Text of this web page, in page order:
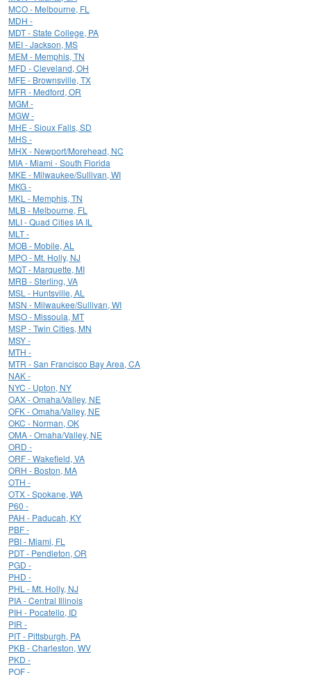
MCO - Melbourne, FL
MDH -
MDT - State College, PA
MEI - Jackson, MS
MEM - Memphis, TN
MFD - Cleveland, OH
MFE - Brownsville, TX
MFR - Medford, OR
MGM -
MGW -
MHE - Sioux Falls, SD
MHS -
MHX - Newport/Morehead, NC
MIA - Miami - South Florida
MKE - Milwaukee/Sullivan, WI
MKG -
MKL - Memphis, TN
MLB - Melbourne, FL
MLI - Quad Cities IA IL
MLT -
MOB - Mobile, AL
MPO - Mt. Holly, NJ
MQT - Marquette, MI
MRB - Sterling, VA
MSL - Huntsville, AL
MSN - Milwaukee/Sullivan, WI
MSO - Missoula, MT
MSP - Twin Cities, MN
MSY -
MTH -
MTR - San Francisco Bay Area, CA
NAK -
NYC - Upton, NY
OAX - Omaha/Valley, NE
OFK - Omaha/Valley, NE
OKC - Norman, OK
OMA - Omaha/Valley, NE
ORD -
ORF - Wakefield, VA
ORH - Boston, MA
OTH -
OTX - Spokane, WA
P60 -
PAH - Paducah, KY
PBF -
PBI - Miami, FL
PDT - Pendleton, OR
PGD -
PHD -
PHL - Mt. Holly, NJ
PIA - Central Illinois
PIH - Pocatello, ID
PIR -
PIT - Pittsburgh, PA
PKB - Charleston, WV
PKD -
POF -